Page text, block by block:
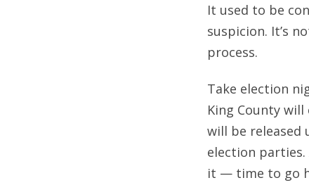
It used to be
suspicion. It’s
process.
Take election
King County
will be released
election parties.
it — time to go